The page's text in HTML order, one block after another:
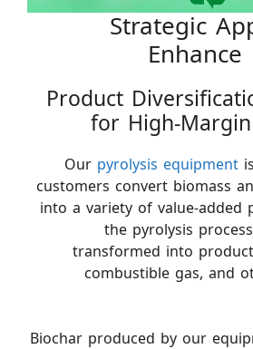
Strategic
Product
for High-
Our pyrolysis equipment
customers convert biomass
into a variety of value-added
the pyrolysis
transformed into
combustible gas, and
Biochar produced by our